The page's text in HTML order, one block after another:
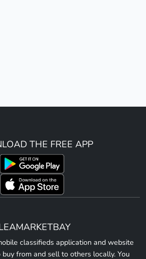
THE FREE APP
classifieds application and website
from and sell to others locally. You